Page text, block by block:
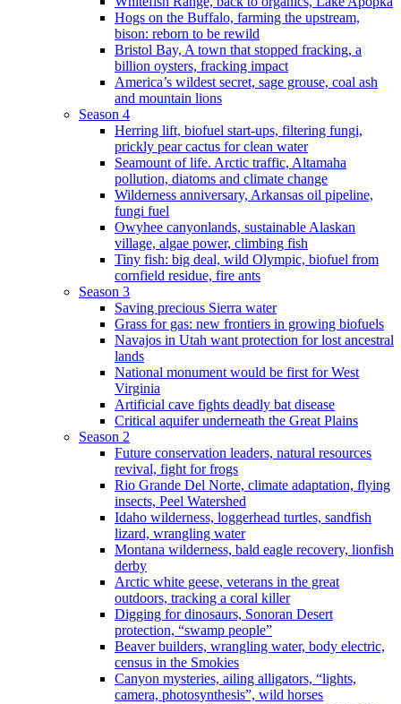
Hogs on the Buffalo, farming the upstream,
bison: reborn to be rewild
Bristol Bay, A town that stopped fracking, a
billion oysters, fracking impact
America’s wildest secret, sage grouse, coal ash
and mountain lions
Season 4
Herring lift, biofuel start-ups, filtering fungi,
prickly pear cactus for clean water
Seamount of life. Arctic traffic, Altamaha
pollution, diatoms and climate change
Wilderness anniversary, Arkansas oil pipeline,
fungi fuel
Owyhee canyonlands, sustainable Alaskan
village, algae power, climbing fish
Tiny fish: big deal, wild Olympic, biofuel from
cornfield residue, fire ants
Season 3
Saving precious Sierra water
Grass for gas: new frontiers in growing biofuels
Navajos in Utah want protection for lost ancestral
lands
National monument would be first for West
Virginia
Artificial cave fights deadly bat disease
Critical aquifer underneath the Great Plains
Season 2
Future conservation leaders, natural resources
revival, fight for frogs
Rio Grande Del Norte, climate adaptation, flying
insects, Peel Watershed
Idaho wilderness, loggerhead turtles, sandfish
lizard, wrangling water
Montana wilderness, bald eagle recovery, lionfish
derby
Arctic white geese, veterans in the great
outdoors, tracking a coral killer
Digging for dinosaurs, Sonoran Desert
protection, “swamp people”
Beaver builders, wrangling water, body electric,
census in the Smokies
Canyon mysteries, ailing alligators, “lights,
camera, photosynthesis”, wild horses